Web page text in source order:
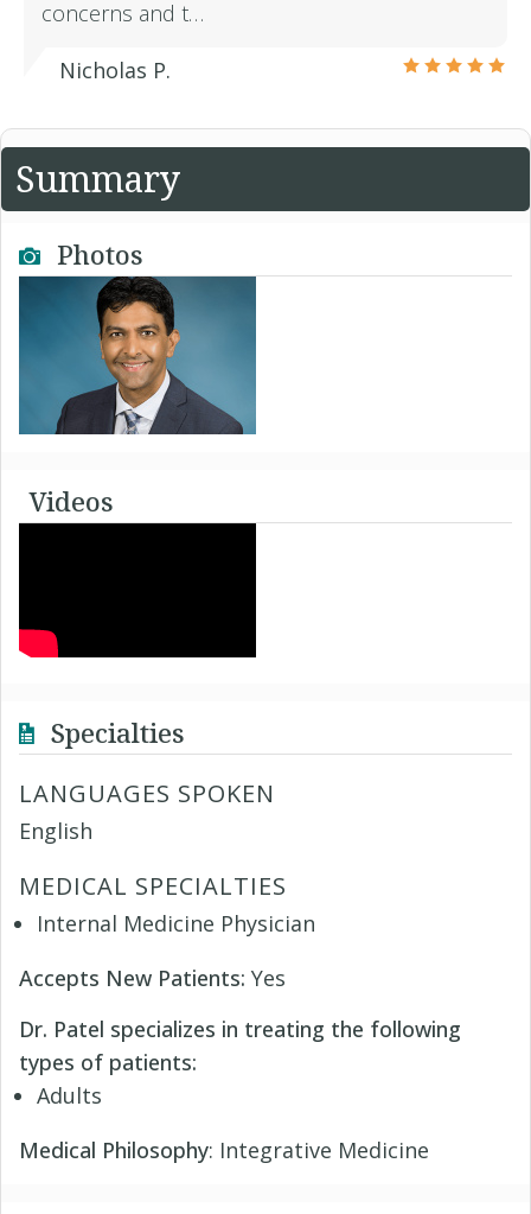
concerns and t…
Nicholas P.
Summary
Photos
Videos
Specialties
LANGUAGES SPOKEN
English
MEDICAL SPECIALTIES
Internal Medicine Physician
Accepts New Patients: Yes
Dr. Patel specializes in treating the following
types of patients:
Adults
Medical Philosophy: Integrative Medicine